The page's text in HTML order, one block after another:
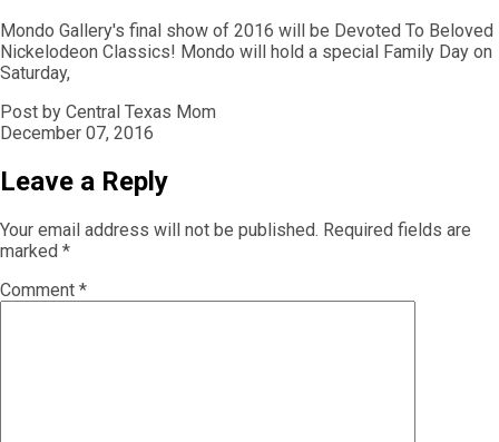
Mondo Gallery's final show of 2016 will be Devoted To Beloved
Nickelodeon Classics! Mondo will hold a special Family Day on
Saturday,
Post by Central Texas Mom
December 07, 2016
Leave a Reply
Your email address will not be published. Required fields are
marked *
Comment *